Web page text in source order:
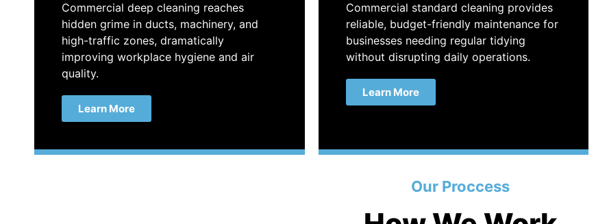
Commercial deep cleaning reaches
hidden grime in ducts, machinery, and
high-traffic zones, dramatically
improving workplace hygiene and air
quality.
Learn More
Commercial standard cleaning provides
reliable, budget-friendly maintenance for
businesses needing regular tidying
without disrupting daily operations.
Learn More
Our Proccess